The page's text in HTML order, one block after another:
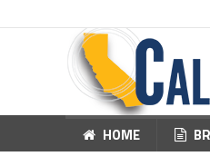
HOME